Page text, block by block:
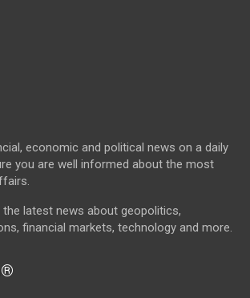
economic and political news on a daily
you are well informed about the most
latest news about geopolitics,
financial markets, technology and more.